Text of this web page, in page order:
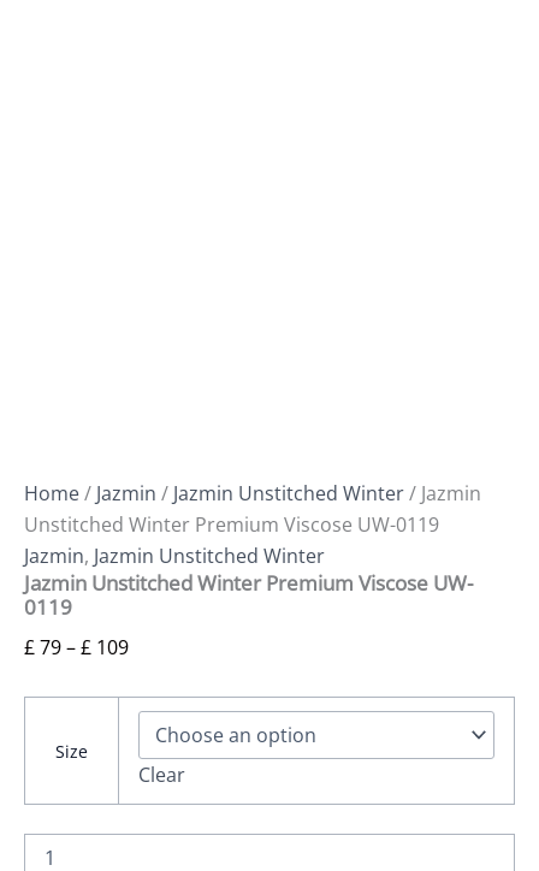
Home/ Jazmin / Jazmin Unstitched Winter/ Jazmin
Unstitched Winter Premium Viscose UW-0119
Jazmin, Jazmin Unstitched Winter
Jazmin Unstitched Winter Premium Viscose UW-
0119
£79–£ 109
Size
Clear